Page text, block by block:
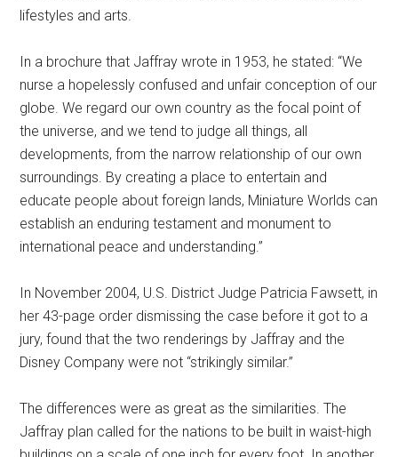
lifestyles and arts.
In a brochure that Jaffray wrote in 1953, he stated: “We
nurse a hopelessly confused and unfair conception of our
globe. We regard our own country as the focal point of
the universe, and we tend to judge all things, all
developments, from the narrow relationship of our own
surroundings. By creating a place to entertain and
educate people about foreign lands, Miniature Worlds can
establish an enduring testament and monument to
international peace and understanding.”
In November 2004, U.S. District Judge Patricia Fawsett, in
her 43-page order dismissing the case before it got to a
jury, found that the two renderings by Jaffray and the
Disney Company were not “strikingly similar.”
The differences were as great as the similarities. The
Jaffray plan called for the nations to be built in waist-high